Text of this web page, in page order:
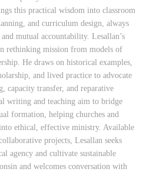
this practical wisdom into classroom
and curriculum design, always
mutual accountability. Lesallan’s
rethinking mission from models of
He draws on historical examples,
and lived practice to advocate
capacity transfer, and reparative
writing and teaching aim to bridge
formation, helping churches and
ethical, effective ministry. Available
projects, Lesallan seeks
agency and cultivate sustainable
and welcomes conversation with